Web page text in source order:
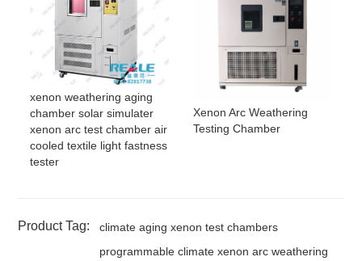
xenon weathering aging
chamber solar simulater
xenon arc test chamber air
cooled textile light fastness
tester
Xenon Arc Weathering
Testing Chamber
Product Tag:
climate aging xenon test chambers
programmable climate xenon arc weathering